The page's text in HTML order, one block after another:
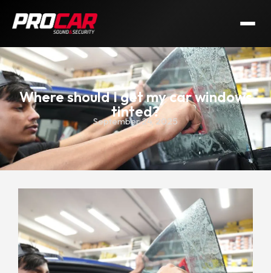
Where should I get my car windows
tinted?
September 24, 2025